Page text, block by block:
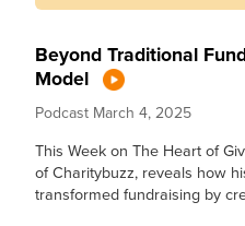
Beyond Traditional
Model
Podcast March 4, 2025
This Week on The Heart of
of Charitybuzz, reveals how
transformed fundraising by